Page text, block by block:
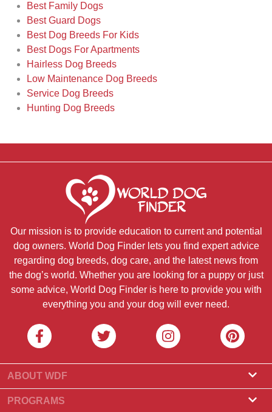
Best Family Dogs
Best Guard Dogs
Best Dog Breeds For Kids
Best Dogs For Apartments
Hairless Dog Breeds
Low Maintenance Dog Breeds
Service Dog Breeds
Hunting Dog Breeds
Our mission is to provide education to current and potential
dog owners. World Dog Finder lets you find expert advice
regarding dog breeds, dog care, and the latest news from
the dog’s world. Whether you are looking for a puppy or just
some advice, World Dog Finder is here to provide you with
everything you and your dog will ever need.
ABOUT WDF
About Us
PROGRAMS